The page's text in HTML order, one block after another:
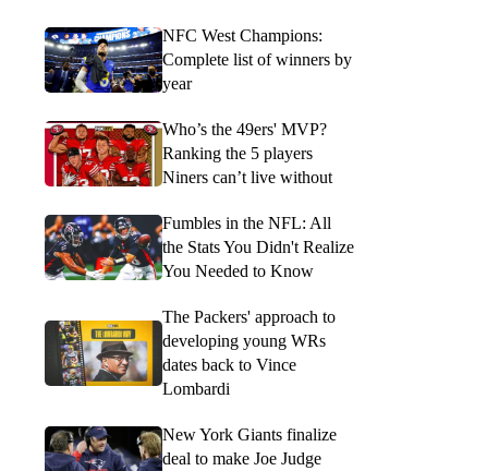
NFC West Champions:
Complete list of winners by
year
Who’s the 49ers' MVP?
Ranking the 5 players
Niners can’t live without
Fumbles in the NFL: All
the Stats You Didn't Realize
You Needed to Know
The Packers' approach to
developing young WRs
dates back to Vince
Lombardi
New York Giants finalize
deal to make Joe Judge